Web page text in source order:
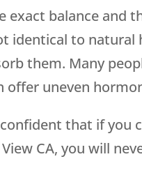
exact balance and
identical to natural
them. Many
offer uneven
that if you
CA, you will